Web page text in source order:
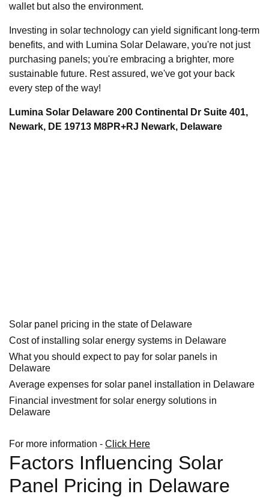
wallet but also the environment.
Investing in solar technology can yield significant long-term
benefits, and with Lumina Solar Delaware, you're not just
purchasing panels; you're embracing a brighter, more
sustainable future. Rest assured, we've got your back
every step of the way!
Lumina Solar Delaware 200 Continental Dr Suite 401,
Newark, DE 19713 M8PR+RJ Newark, Delaware
Solar panel pricing in the state of Delaware
Cost of installing solar energy systems in Delaware
What you should expect to pay for solar panels in
Delaware
Average expenses for solar panel installation in Delaware
Financial investment for solar energy solutions in
Delaware
For more information - Click Here
Factors Influencing Solar
Panel Pricing in Delaware